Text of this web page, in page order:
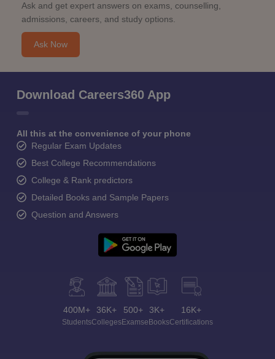
Ask and get expert answers on exams, counselling,
admissions, careers, and study options.
Ask Now
Download Careers360 App
All this at the convenience of your phone
Regular Exam Updates
Best College Recommendations
College & Rank predictors
Detailed Books and Sample Papers
Question and Answers
400M+
Students
36K+
Colleges
500+
Exams
3K+
eBooks
16K+
Certifications